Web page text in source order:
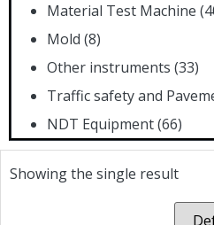
Material Test Machine
Mold (8)
Other instruments (33)
Traffic safety and
NDT Equipment(66)
Showing the single result